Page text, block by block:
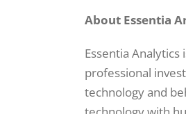
About Essentia
Essentia
professional
technology and